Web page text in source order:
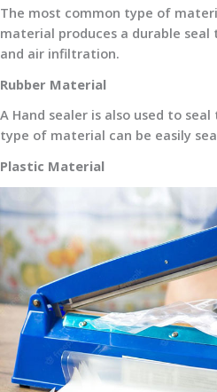
The most common type of
material produces a durable
and air infiltration.
Rubber Material
A Hand sealer is also used to
type of material can be easily
Plastic Material